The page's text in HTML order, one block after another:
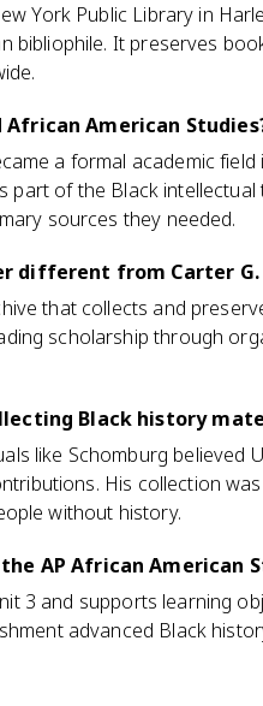
York Public Library in
bibliophile. It preserves
American
a formal academic
part of the Black
sources they needed.
different from Carter G.
that collects and
scholarship through
Black history
like Schomburg believed
His collection
without history.
AP African American
3 and supports learning
advanced Black